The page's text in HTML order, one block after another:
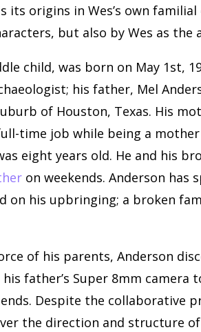
its origins in Wes’s own
but also by Wes as the
child, was born on May 1st,
his father, Mel
of Houston, Texas. His
time job while being a
eight years old. He and his
on weekends. Anderson
on his upbringing; a broken
of his parents, Anderson
father’s Super 8mm
Despite the collaborative
the direction and structure of